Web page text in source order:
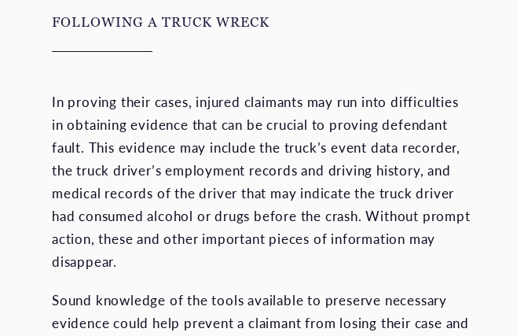
FOLLOWING A TRUCK WRECK
In proving their cases, injured claimants may run into difficulties
in obtaining evidence that can be crucial to proving defendant
fault. This evidence may include the truck’s event data recorder,
the truck driver’s employment records and driving history, and
medical records of the driver that may indicate the truck driver
had consumed alcohol or drugs before the crash. Without prompt
action, these and other important pieces of information may
disappear.
Sound knowledge of the tools available to preserve necessary
evidence could help prevent a claimant from losing their case and